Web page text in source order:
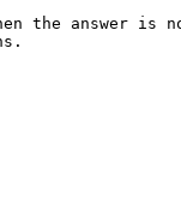
when the